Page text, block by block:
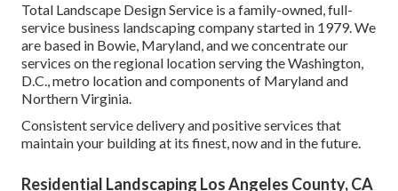
Total Landscape Design Service is a family-owned, full-
service business landscaping company started in 1979. We
are based in Bowie, Maryland, and we concentrate our
services on the regional location serving the Washington,
D.C., metro location and components of Maryland and
Northern Virginia.
Consistent service delivery and positive services that
maintain your building at its finest, now and in the future.
Residential Landscaping Los Angeles County, CA